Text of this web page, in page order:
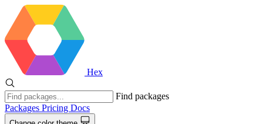
Hex
Find packages
Packages Pricing Docs